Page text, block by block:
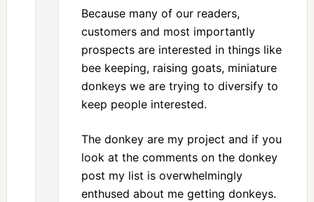
Because many of our readers,
customers and most importantly
prospects are interested in things like
bee keeping, raising goats, miniature
donkeys we are trying to diversify to
keep people interested.
The donkey are my project and if you
look at the comments on the donkey
post my list is overwhelmingly
enthused about me getting donkeys.